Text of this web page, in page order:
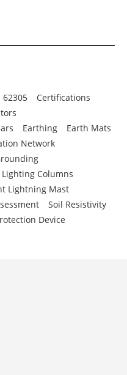
62305
Certifications
Earthing
Earth Mats
Network
Lighting Columns
Lightning Mast
Soil Resistivity
Device